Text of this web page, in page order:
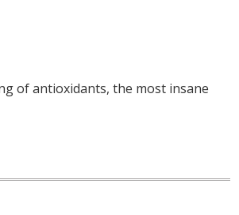
of antioxidants, the most insane